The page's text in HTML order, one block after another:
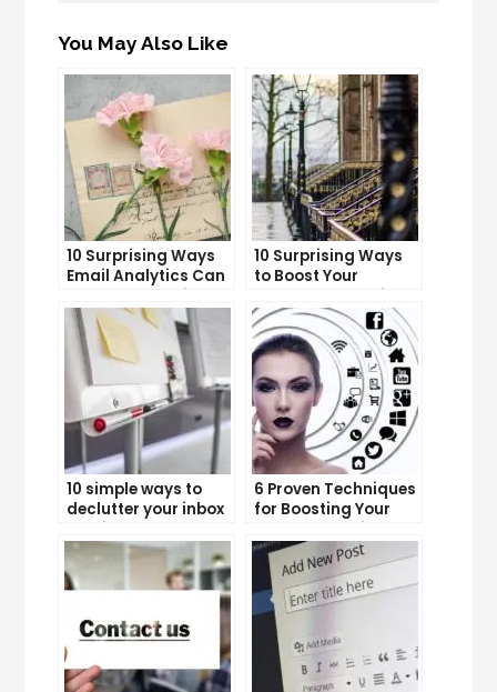
You May Also Like
10 Surprising Ways
Email Analytics Can
Boost Your Business
Growth
10 Surprising Ways
to Boost Your
YouTube Subscriber
Count
10 simple ways to
declutter your inbox
and improve
productivity
6 Proven Techniques
for Boosting Your
Lead Generation
Efforts